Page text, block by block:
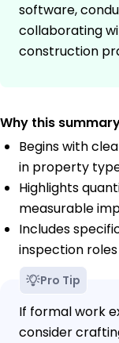
software,
collaborating
construction
Why this
Begins with
in property
Highlights
measurable
Includes
inspection roles
Pro Tip
If formal work
consider